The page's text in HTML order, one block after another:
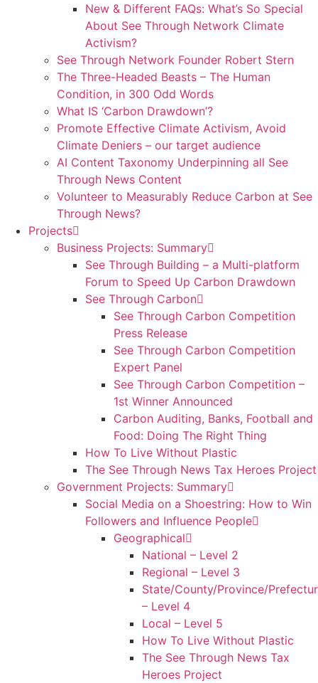
New & Different FAQs: What’s So Special
About See Through Network Climate
Activism?
See Through Network Founder Robert Stern
The Three-Headed Beasts – The Human
Condition, in 300 Odd Words
What IS ‘Carbon Drawdown’?
Promote Effective Climate Activism, Avoid
Climate Deniers – our target audience
AI Content Taxonomy Underpinning all See
Through News Content
Volunteer to Measurably Reduce Carbon at See
Through News?
Projects
Business Projects: Summary
See Through Building – a Multi-platform
Forum to Speed Up Carbon Drawdown
See Through Carbon
See Through Carbon Competition
Press Release
See Through Carbon Competition
Expert Panel
See Through Carbon Competition –
1st Winner Announced
Carbon Auditing, Banks, Football and
Food: Doing The Right Thing
How To Live Without Plastic
The See Through News Tax Heroes Project
Government Projects: Summary
Social Media on a Shoestring: How to Win
Followers and Influence People
Geographical
National – Level 2
Regional – Level 3
State/County/Province/
– Level 4
Local – Level 5
How To Live Without Plastic
The See Through News Tax
Heroes Project